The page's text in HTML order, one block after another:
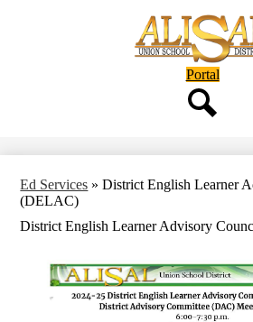
to
main
content
Header
Button
Portal
Ed Services » District English Learner
(DELAC)
District English Learner Advisory